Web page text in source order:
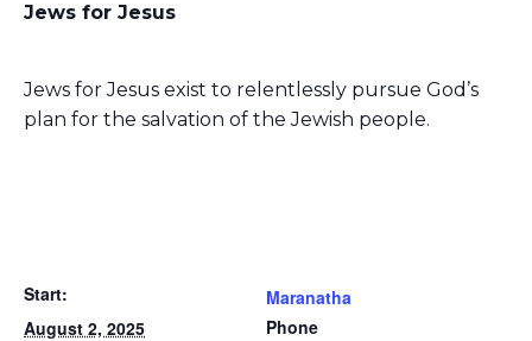
Jews for Jesus
Jews for Jesus exist to relentlessly pursue God’s
plan for the salvation of the Jewish people.
Start:
August 2, 2025
Maranatha
Phone